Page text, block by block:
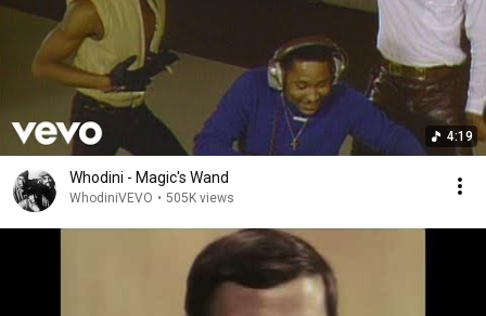
4:19
Whodini - Magic's Wand
WhodiniVEVO • 505K views